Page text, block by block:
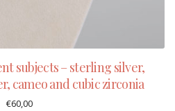
subjects – sterling silver,
cameo and cubic zirconia
€60,00